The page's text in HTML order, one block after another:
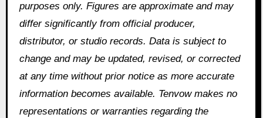
purposes only. Figures are approximate and may
differ significantly from official producer,
distributor, or studio records. Data is subject to
change and may be updated, revised, or corrected
at any time without prior notice as more accurate
information becomes available. Tenvow makes no
representations or warranties regarding the